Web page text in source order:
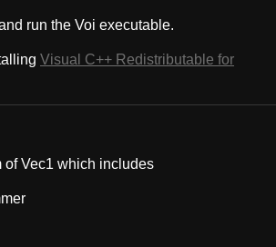
run the Voi executable.
Visual C++ Redistributable for
of Vec1 which includes